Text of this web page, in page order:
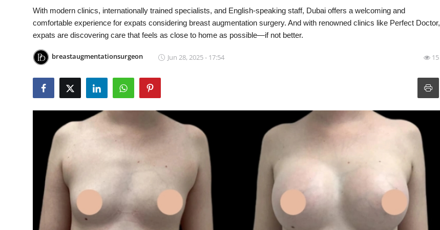
News Network
Submit Press Release
Guest Posting
Advertise with US
With modern clinics, internationally trained specialists, and English-speaking staff, Dubai offers a welcoming and
comfortable experience for expats considering breast augmentation surgery. And with renowned clinics like Perfect Doctor,
expats are discovering care that feels as close to home as possible—if not better.
breastaugmentationsurgeon Jun 28, 2025 - 17:54 15